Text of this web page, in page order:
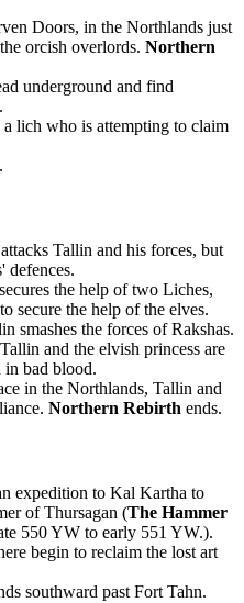
Doors, in the Northlands just
orcish overlords. Northern
underground and find
lich who is attempting to claim
Tallin and his forces, but
defences.
the help of two Liches,
secure the help of the elves.
smashes the forces of Rakshas.
and the elvish princess are
in bad blood.
in the Northlands, Tallin and
Northern Rebirth ends.
expedition to Kal Kartha to
of Thursagan (The Hammer
550 YW to early 551 YW.).
begin to reclaim the lost art
southward past Fort Tahn.